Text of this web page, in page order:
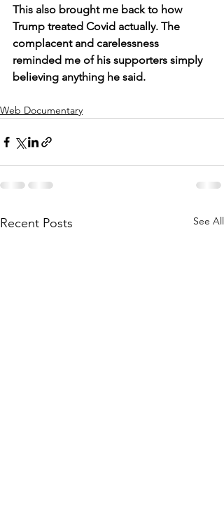
This also brought me back to how
Trump treated Covid actually. The
complacent and carelessness
reminded me of his supporters simply
believing anything he said.
Web Documentary
Recent Posts See All